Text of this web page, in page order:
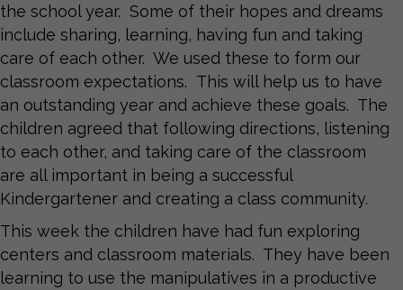
the school year. Some of their hopes and dreams
include sharing, learning, having fun and taking
care of each other. We used these to form our
classroom expectations. This will help us to have
an outstanding year and achieve these goals. The
children agreed that following directions, listening
to each other, and taking care of the classroom
are all important in being a successful
Kindergartener and creating a class community.
This week the children have had fun exploring
centers and classroom materials. They have been
learning to use the manipulatives in a productive